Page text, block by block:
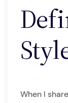
When I